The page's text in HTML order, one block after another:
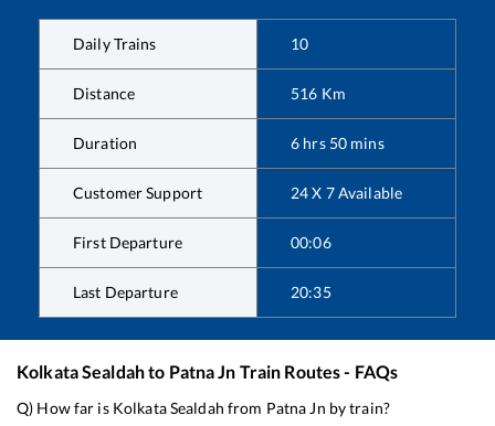
Daily Trains 10
Distance 516 Km
Duration 6 hrs 50 mins
Customer Support 24 X 7 Available
First Departure 00:06
Last Departure 20:35
Kolkata Sealdahto Patna Jn Train Routes - FAQs
Q) How far is Kolkata Sealdah from Patna Jn by train?